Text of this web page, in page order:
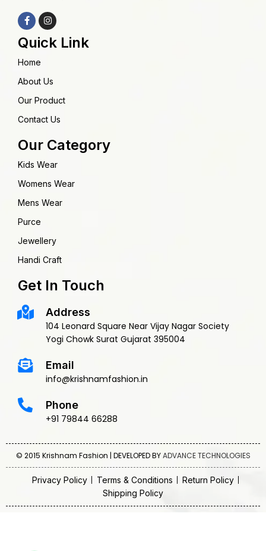
Quick Link
Home
About Us
Our Product
Contact Us
Our Category
Kids Wear
Womens Wear
Mens Wear
Purce
Jewellery
Handi Craft
Get In Touch
Address
104 Leonard Square Near Vijay Nagar Society
Yogi Chowk Surat Gujarat 395004
Email
info@krishnamfashion.in
Phone
+91 79844 66288
© 2015 Krishnam Fashion | DEVELOPED BYADVANCE TECHNOLOGIES
Privacy Policy Terms & Conditions
Return Policy
Shipping Policy